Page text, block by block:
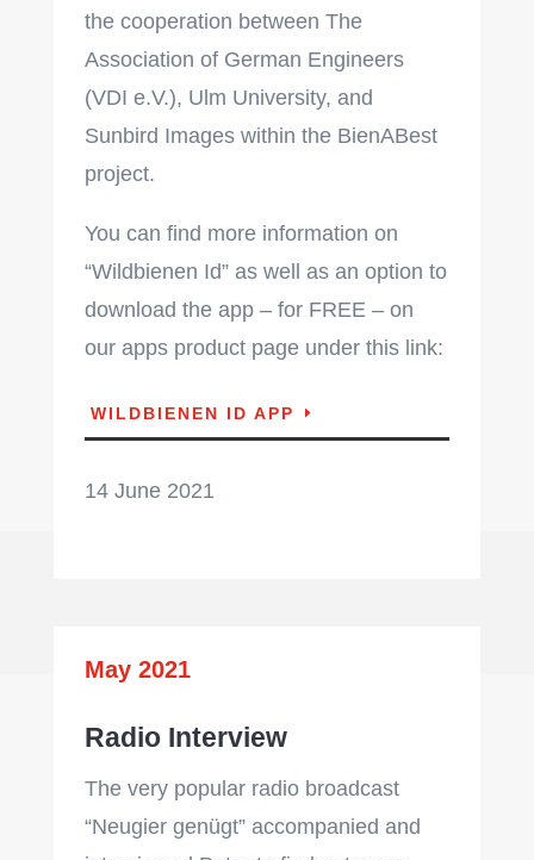
the cooperation between The
Association of German Engineers
(VDI e.V.), Ulm University, and
Sunbird Images within the BienABest
project.
You can find more information on
“Wildbienen Id” as well as an option to
download the app – for FREE – on
our apps product page under this link:
WILDBIENEN ID APP
14 June 2021
May 2021
Radio Interview
The very popular radio broadcast
“Neugier genügt” accompanied and